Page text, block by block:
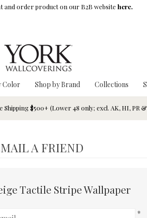
and order product on our B2B website here.
Color Shop by Brand Collections
Shipping $500+ (Lower 48 only; excl. AK, HI, PR
A FRIEND
Tactile Stripe Wallpaper
*